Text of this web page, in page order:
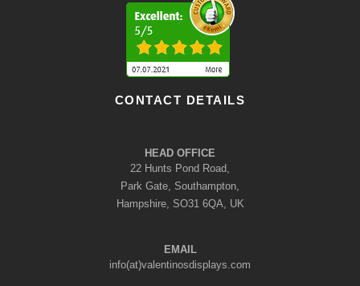
CONTACT DETAILS
HEAD OFFICE
22 Hunts Pond Road,
Park Gate, Southampton,
Hampshire, SO31 6QA, UK
EMAIL
info(at)valentinosdisplays.com